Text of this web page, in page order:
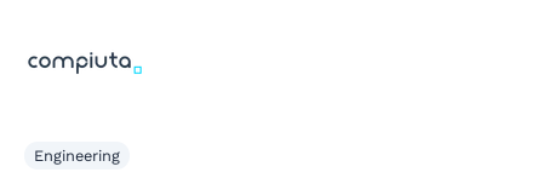
Engineering